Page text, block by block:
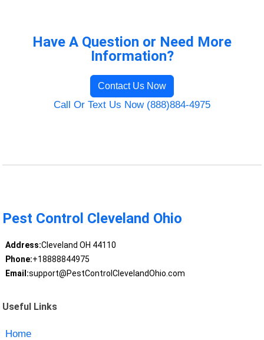
Have A Question or Need More
Information?
Contact Us Now
Call Or Text Us Now (888)884-4975
Pest Control Cleveland Ohio
Address:Cleveland OH 44110
Phone:+18888844975
Email:support@PestControlClevelandOhio.com
Useful Links
Home